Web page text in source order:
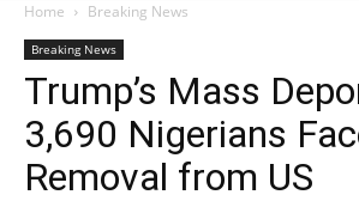
Home Breaking News
Breaking News
Trump’s Mass
3,690 Nigerians
Removal from US